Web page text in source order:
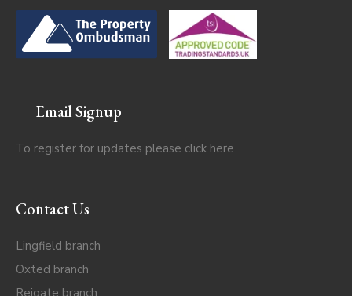
Email Signup
To register for updates please click here
Contact Us
Lingfield branch
Oxted branch